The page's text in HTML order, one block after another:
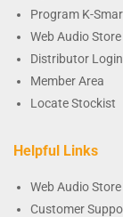
Program K-
Web Audio Store
Distributor Login
Member Area
Locate Stockist
Helpful Links
Web Audio Store
Customer